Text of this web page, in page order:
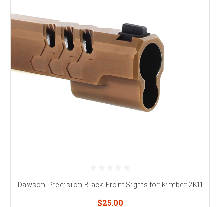
Dawson Precision Black Front Sights for Kimber 2K11
$25.00